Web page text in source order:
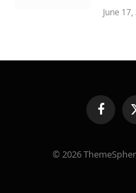
June
© 2026